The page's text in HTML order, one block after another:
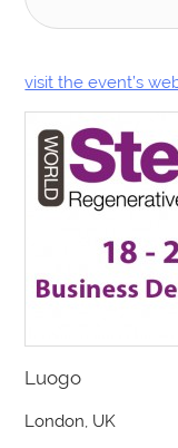
visit the event’s
Luogo
London, UK